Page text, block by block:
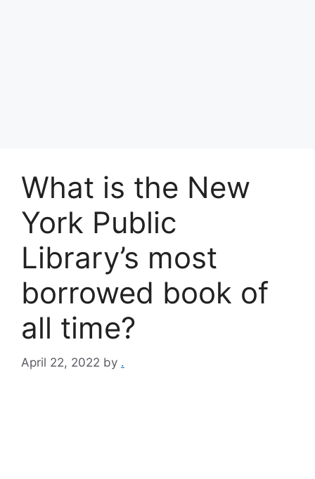
What is the New
York Public
Library’s most
borrowed book of
all time?
April 22, 2022 by .